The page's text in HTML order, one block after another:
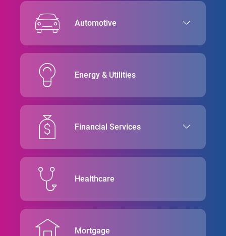
Automotive
Energy & Utilities
Financial Services
Healthcare
Mortgage